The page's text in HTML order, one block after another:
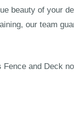
beauty of your
our team
Fence and Deck